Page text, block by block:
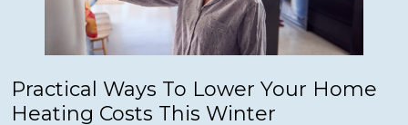
Practical Ways To Lower Your Home
Heating Costs This Winter